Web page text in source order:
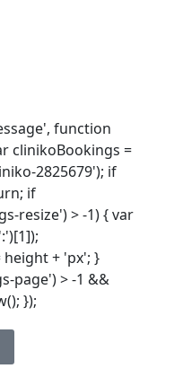
function
clinikoBookings =
2825679'); if
if
resize') > -1) { var
+ 'px'; }
page') > -1 &&
});